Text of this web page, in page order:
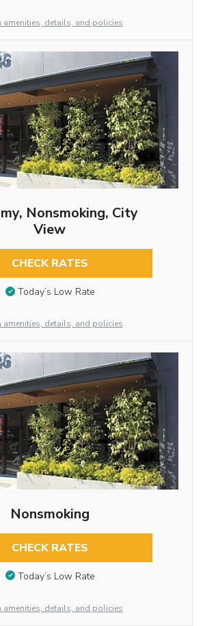
amenities, details, and policies
Nonsmoking, City
View
CHECK RATES
Today’s Low Rate
amenities, details, and policies
Nonsmoking
CHECK RATES
Today’s Low Rate
amenities, details, and policies